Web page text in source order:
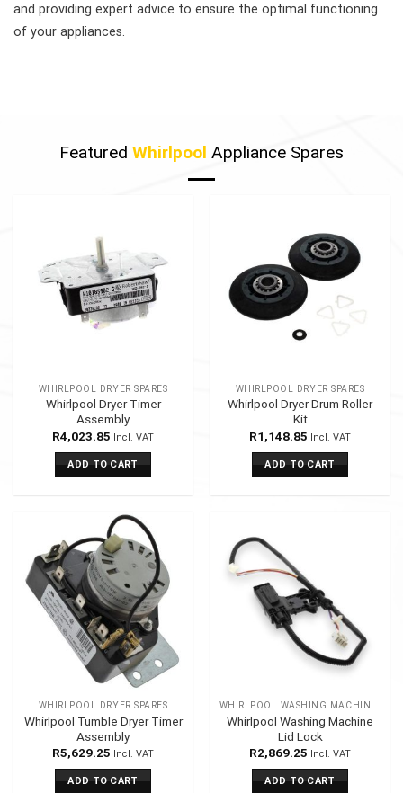
and providing expert advice to ensure the optimal functioning
of your appliances.
Featured Whirlpool Appliance Spares
WHIRLPOOL DRYER SPARES
Whirlpool Dryer Timer
Assembly
R4,023.85 Incl. VAT
ADD TO CART
WHIRLPOOL DRYER SPARES
Whirlpool Dryer Drum Roller
Kit
R1,148.85 Incl. VAT
ADD TO CART
WHIRLPOOL DRYER SPARES
Whirlpool Tumble Dryer Timer
Assembly
R5,629.25 Incl. VAT
ADD TO CART
WHIRLPOOL WASHING MACHINES SPARES
Whirlpool Washing Machine
Lid Lock
R2,869.25 Incl. VAT
ADD TO CART